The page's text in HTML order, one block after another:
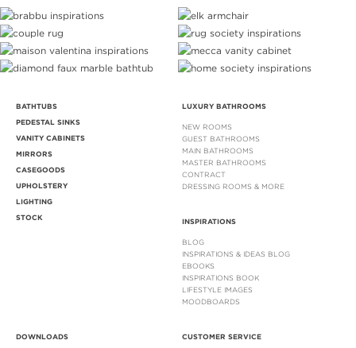
BATHTUBS
PEDESTAL SINKS
VANITY CABINETS
MIRRORS
CASEGOODS
UPHOLSTERY
LIGHTING
STOCK
LUXURY BATHROOMS
NEW ROOMS
GUEST BATHROOMS
MAIN BATHROOMS
MASTER BATHROOMS
CONTRACT
DRESSING ROOMS & MORE
INSPIRATIONS
BLOG
INSPIRATIONS & IDEAS BLOG
EBOOKS
INSPIRATIONS BOOK
LIFESTYLE IMAGES
MOODBOARDS
DOWNLOADS CUSTOMER SERVICE